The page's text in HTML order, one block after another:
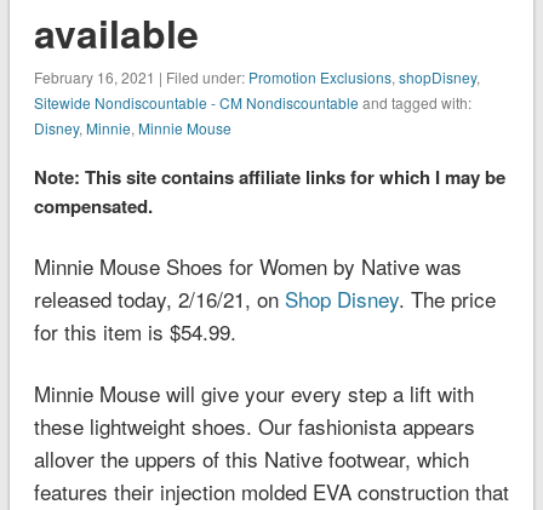
available
February 16, 2021 | Filed under: Promotion Exclusions, shopDisney,
Sitewide Nondiscountable - CM Nondiscountable and tagged with:
Disney, Minnie, Minnie Mouse
Note: This site contains affiliate links for which I may be
compensated.
Minnie Mouse Shoes for Women by Native was
released today, 2/16/21, on Shop Disney. The price
for this item is $54.99.
Minnie Mouse will give your every step a lift with
these lightweight shoes. Our fashionista appears
allover the uppers of this Native footwear, which
features their injection molded EVA construction that